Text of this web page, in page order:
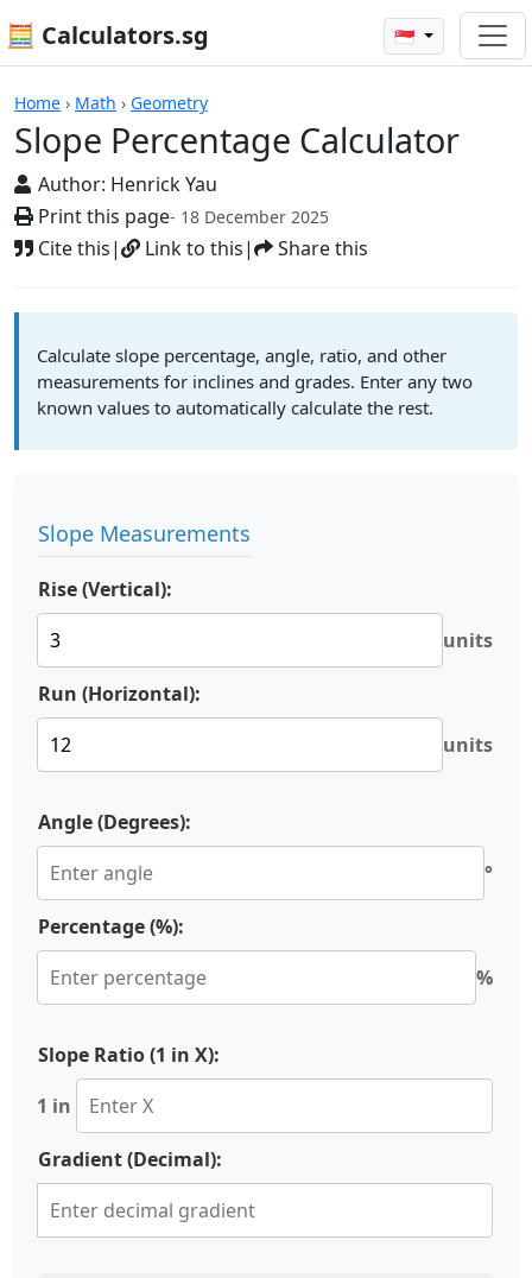
🧮 Calculators.sg 🇸🇬
Home › Math › Geometry
Slope Percentage Calculator
Author: Henrick Yau
Print this page- 18 December 2025
Cite this| Link to this| Share this
Slope Percentage Calculator
Calculate slope percentage, angle, ratio, and other
measurements for inclines and grades. Enter any two
known values to automatically calculate the rest.
Slope Measurements
Rise (Vertical):
units
Run (Horizontal):
units
Angle (Degrees):
°
Percentage (%):
%
Slope Ratio (1 in X):
1 in
Gradient (Decimal):